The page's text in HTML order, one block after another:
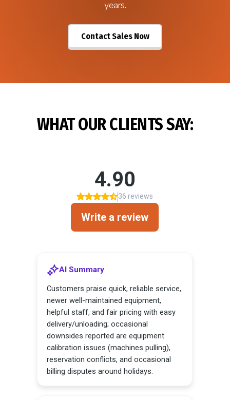
years.
Contact Sales Now
WHAT OUR CLIENTS SAY: